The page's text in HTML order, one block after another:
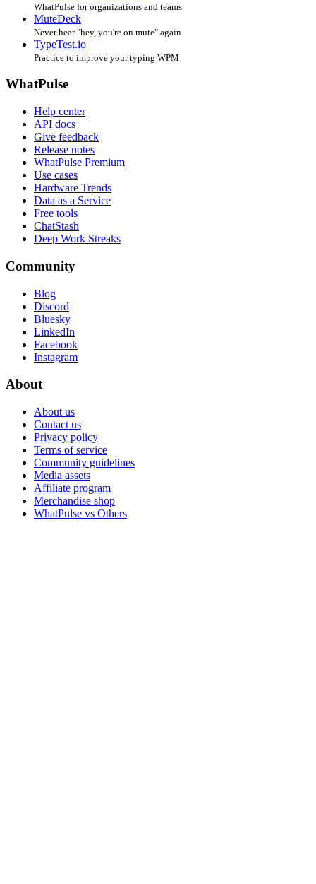
WhatPulse for organizations and teams
MuteDeck
Never hear "hey, you're on mute" again
TypeTest.io
Practice to improve your typing WPM
WhatPulse
Help center
API docs
Give feedback
Release notes
WhatPulse Premium
Use cases
Hardware Trends
Data as a Service
Free tools
ChatStash
Deep Work Streaks
Community
Blog
Discord
Bluesky
LinkedIn
Facebook
Instagram
About
About us
Contact us
Privacy policy
Terms of service
Community guidelines
Media assets
Affiliate program
Merchandise shop
WhatPulse vs Others